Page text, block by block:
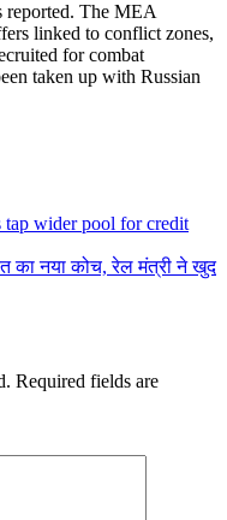
reported. The MEA
linked to conflict zones,
for combat
taken up with Russian
tap wider pool for credit
का नया कोच, रेल मंत्री ने खुद
Required fields are